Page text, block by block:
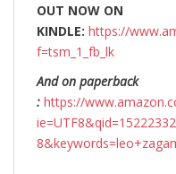
OUT NOW ON
KINDLE: https://
f=tsm_1_fb_lk
And on paperback
: https://